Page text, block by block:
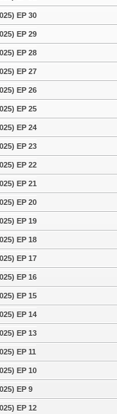
EP 30
EP 29
EP 28
EP 27
EP 26
EP 25
EP 24
EP 23
EP 22
EP 21
EP 20
EP 19
EP 18
EP 17
EP 16
EP 15
EP 14
EP 13
EP 11
EP 10
EP 9
EP 12